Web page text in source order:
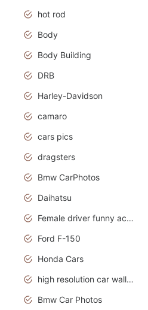
hot rod
Body
Body Building
DRB
Harley-Davidson
camaro
cars pics
dragsters
Bmw CarPhotos
Daihatsu
Female driver funny accident
Ford F-150
Honda Cars
high resolution car wallpaper
Bmw Car Photos